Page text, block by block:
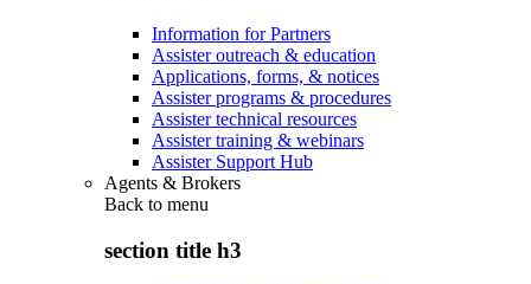
Information for Partners
Assister outreach & education
Applications, forms, & notices
Assister programs & procedures
Assister technical resources
Assister training & webinars
Assister Support Hub
Agents & Brokers
Back to menu
section title h3